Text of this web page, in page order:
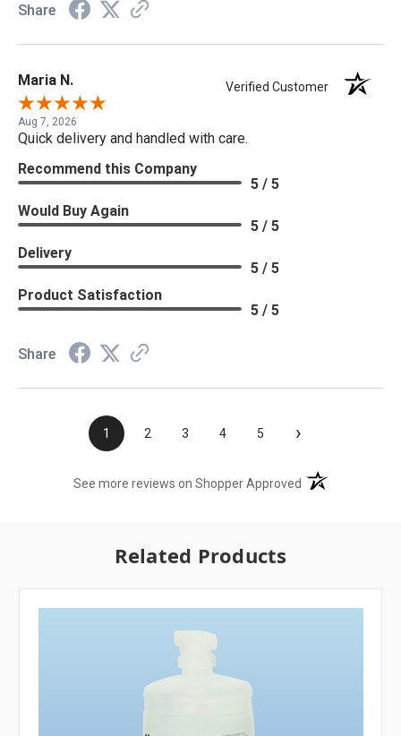
Share
Maria N. Verified Customer
Aug 7, 2026
Quick delivery and handled with care.
Recommend this Company
5 / 5
Would Buy Again
5 / 5
Delivery
5 / 5
Product Satisfaction
5 / 5
Share
1 2 3 4 5 ›
See more reviews on Shopper Approved (opens in a new
Related Products